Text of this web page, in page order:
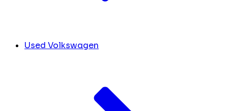
Used Volkswagen